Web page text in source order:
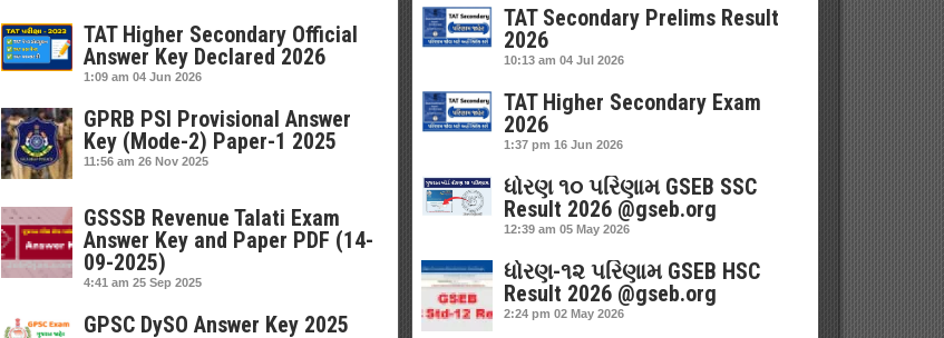
TAT Higher Secondary Official
Answer Key Declared 2026
1:09 am 04 Jun 2026
GPRB PSI Provisional Answer
Key (Mode-2) Paper-1 2025
11:56 am 26 Nov 2025
GSSSB Revenue Talati Exam
Answer Key and Paper PDF (14-
09-2025)
4:41 am 25 Sep 2025
GPSC DySO Answer Key 2025
TAT Secondary Prelims Result
2026
10:13 am 04 Jul 2026
TAT Higher Secondary Exam
2026
1:37 pm 16 Jun 2026
ધોરણ ૧૦ પરિણામ GSEB SSC
Result 2026 @gseb.org
12:39 am 05 May 2026
ધોરણ-૧૨ પરિણામ GSEB HSC
Result 2026 @gseb.org
2:24 pm 02 May 2026